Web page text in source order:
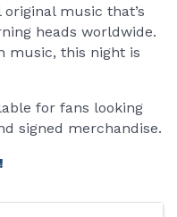
music that’s
heads worldwide.
music, this night is
for fans looking
signed merchandise.